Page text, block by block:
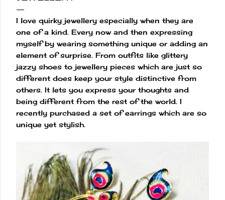
I love quirky jewellery especially when they are
one of a kind. Every now and then expressing
myself by wearing something unique or adding an
element of surprise. From outfits like glittery
jazzy shoes to jewellery pieces which are just so
different does keep your style distinctive from
others. It lets you express your thoughts and
being different from the rest of the world. I
recently purchased a set of earrings which are so
unique yet stylish.